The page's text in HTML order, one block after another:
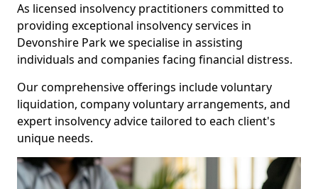
As licensed insolvency practitioners committed to
providing exceptional insolvency services in
Devonshire Park we specialise in assisting
individuals and companies facing financial distress.
Our comprehensive offerings include voluntary
liquidation, company voluntary arrangements, and
expert insolvency advice tailored to each client's
unique needs.